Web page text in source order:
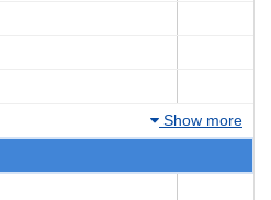
Show more